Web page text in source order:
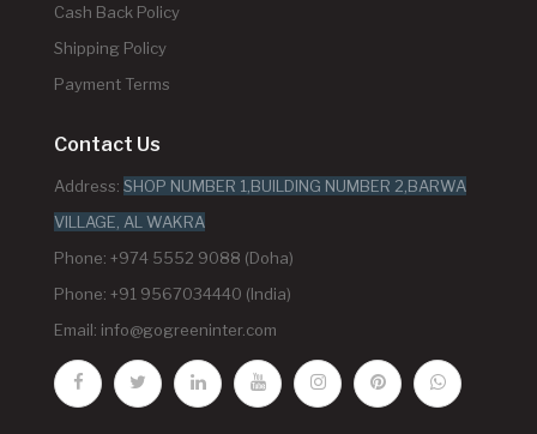
Cash Back Policy
Shipping Policy
Payment Terms
Contact Us
Address: SHOP NUMBER 1,BUILDING NUMBER 2,BARWA
VILLAGE, AL WAKRA
Phone: +974 5552 9088 (Doha)
Phone: +91 9567034440 (India)
Email: info@gogreeninter.com